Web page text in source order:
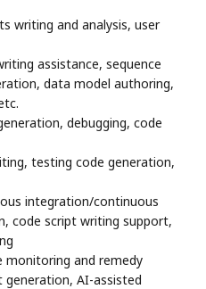
writing and analysis, user
assistance, sequence
data model authoring,
debugging, code
testing code generation,
integration/continuous
code script writing support,
monitoring and remedy
AI-assisted